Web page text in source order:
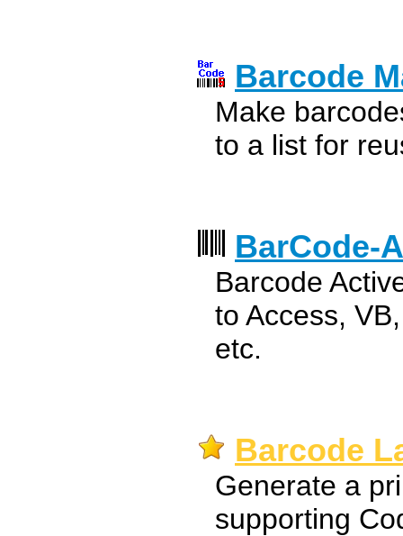
Barcode
Make
to a list for
BarCode-
Barcode
to Access,
etc.
Barcode
Generate a
supporting